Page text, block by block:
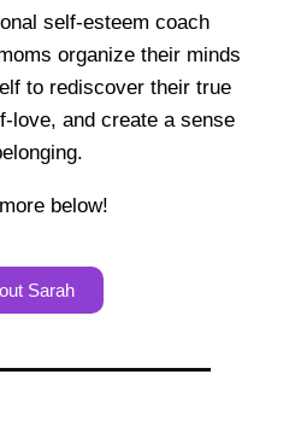
self-esteem coach
organize their minds
to rediscover their true
love, and create a sense
below!
Sarah